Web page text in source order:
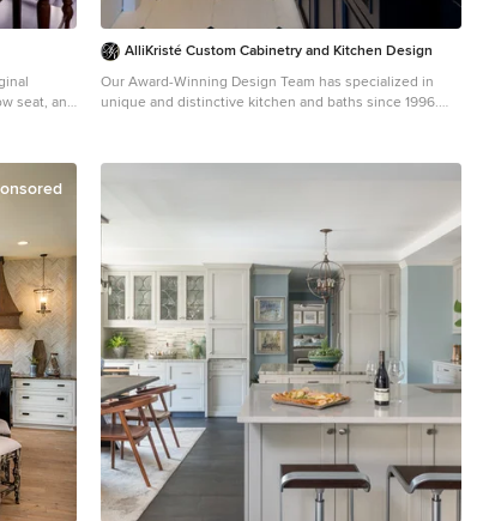
AlliKristé Custom Cabinetry and Kitchen Design
Our Award-Winning Design Team has specialized in
unique and distinctive kitchen and baths since 1996.
and closet cabinetry allows us to offer our clients the
Cabinetry and Kitchen Design